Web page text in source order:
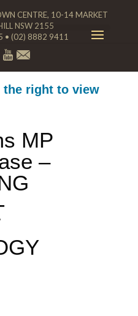
CENTRE, 10-14 MARKET
NSW 2155
• (02) 8882 9411
the right to view
MP
–